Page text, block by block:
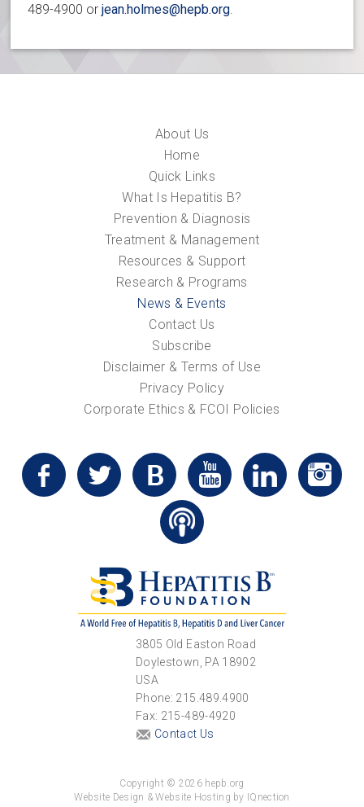
489-4900 orjean.holmes@hepb.org
About Us
Home
Quick Links
What Is Hepatitis B?
Prevention & Diagnosis
Treatment & Management
Resources & Support
Research & Programs
News & Events
Contact Us
Subscribe
Disclaimer & Terms of Use
Privacy Policy
Corporate Ethics & FCOI Policies
3805 Old Easton Road
Doylestown, PA 18902
USA
Phone: 215.489.4900
Fax: 215-489-4920
Contact Us
Copyright © 2026 hepb.org
Website Design & Website Hosting by IQnection